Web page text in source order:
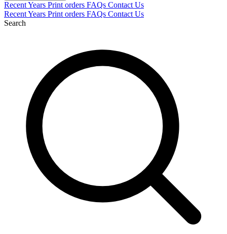
RecentYears Print orders FAQs Contact Us
RecentYears Print orders FAQs Contact Us
Search